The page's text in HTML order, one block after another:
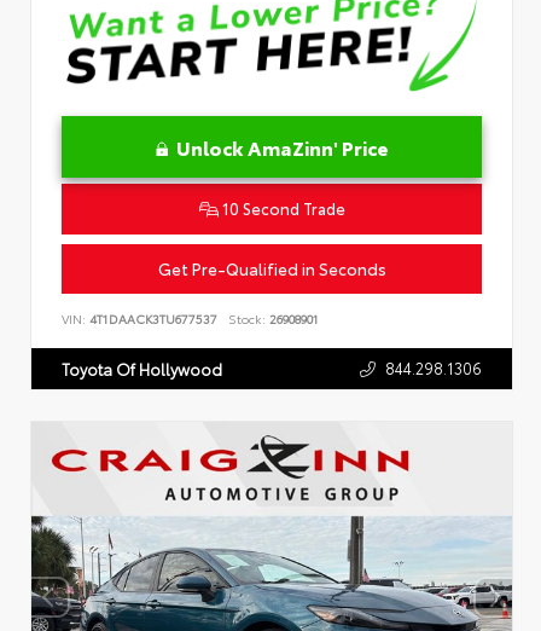
Unlock AmaZinn' Price
10 Second Trade
Get Pre-Qualified in Seconds
VIN: 4T1DAACK3TU677537 Stock: 26908901
Toyota Of Hollywood 844.298.1306